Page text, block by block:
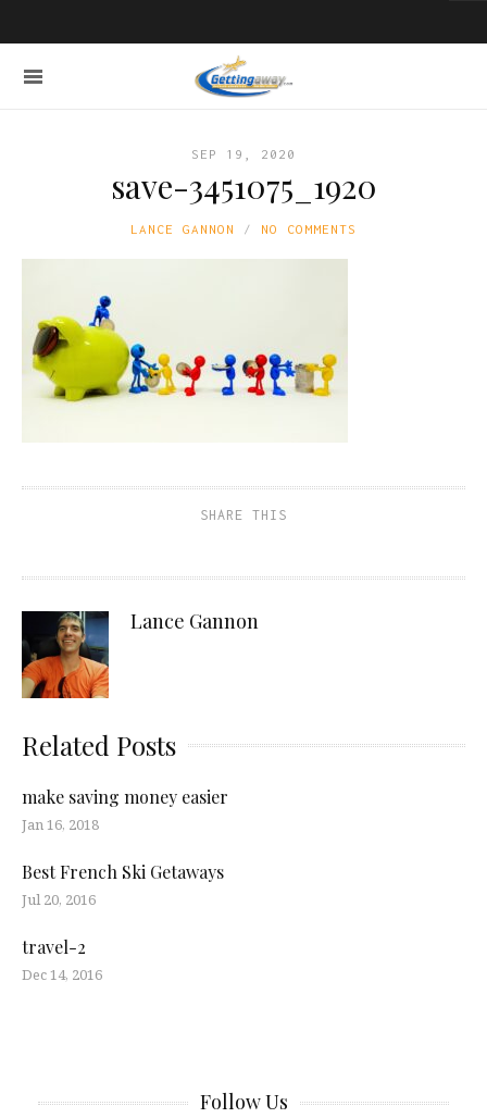
SEP 19, 2020
save-3451075_1920
LANCE GANNON NO COMMENTS
SHARE THIS
Lance Gannon
Related Posts
make saving money easier
Jan 16, 2018
Best French Ski Getaways
Jul 20, 2016
travel-2
Dec 14, 2016
Follow Us